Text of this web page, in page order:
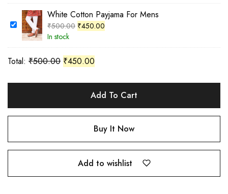
White Cotton Payjama For Mens
₹500.00 ₹450.00
In stock
Total: ₹500.00 ₹450.00
Add To Cart
Buy It Now
Add to wishlist